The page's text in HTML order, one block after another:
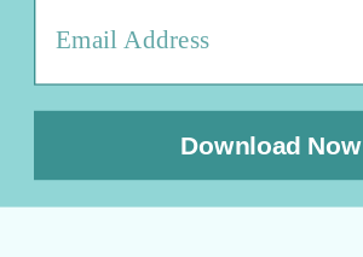
Download Now